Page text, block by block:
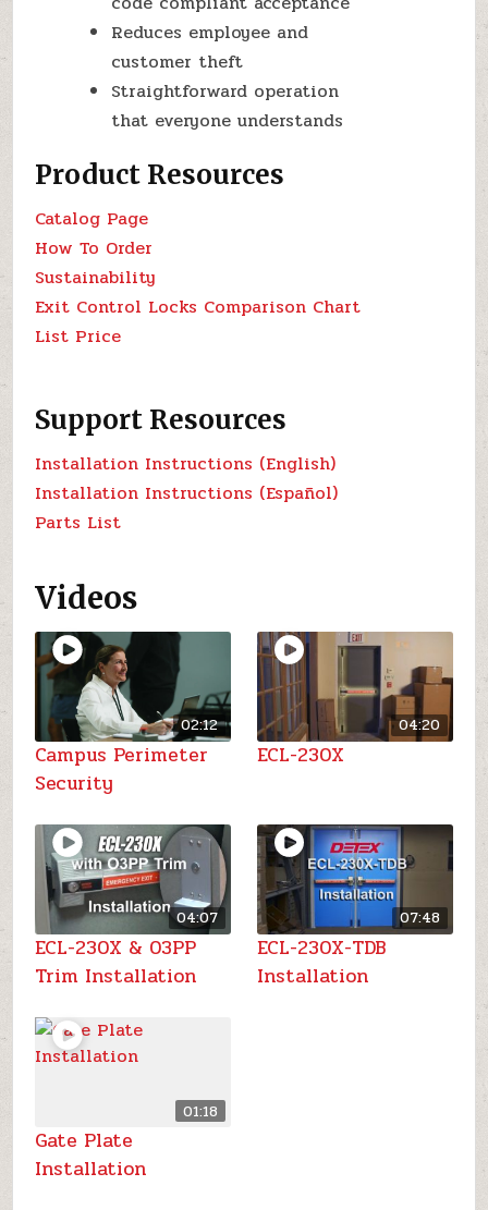
Reduces employee and
customer theft
Straightforward operation
that everyone understands
Product Resources
Catalog Page
How To Order
Sustainability
Exit Control Locks Comparison Chart
List Price
Support Resources
Installation Instructions (English)
Installation Instructions (Español)
Parts List
Videos
02:12
Campus Perimeter
Security
04:20
ECL-230X
04:07
ECL-230X & 03PP
Trim Installation
07:48
ECL-230X-TDB
Installation
01:18
Gate Plate
Installation